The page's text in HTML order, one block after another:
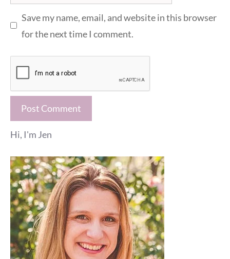
Save my name, email, and website in this browser
for the next time I comment.
Hi, I'm Jen